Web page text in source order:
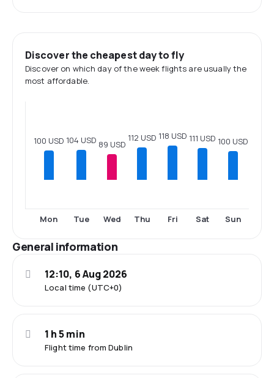
Discover the cheapest day to fly
Discover on which day of the week flights are usually the
most affordable.
100 USD
Mon
104 USD
Tue
89 USD
Wed
112 USD
Thu
118 USD
Fri
111 USD
Sat
100 USD
Sun
General information
Local time (UTC+0)
12:10, 6 Aug 2026
Flight time from Dublin
1 h 5 min